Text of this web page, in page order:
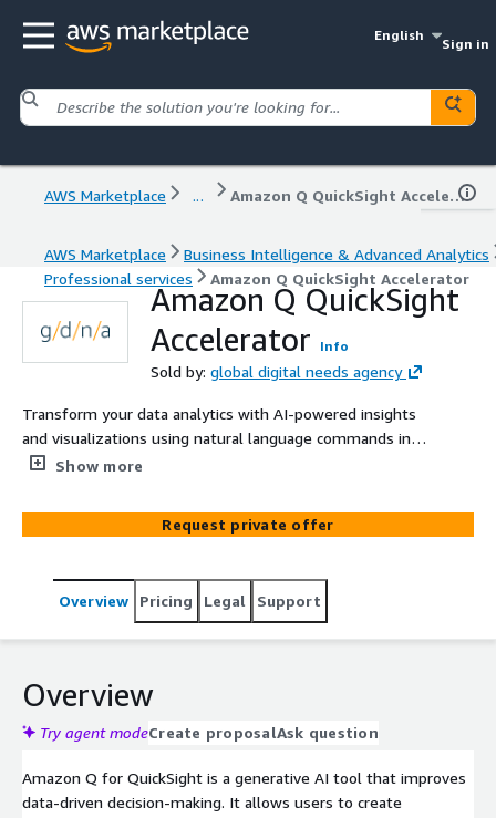
English
Sign in
AWS Marketplace ... Amazon Q QuickSight Accelerator
AWS Marketplace
Business Intelligence & Advanced Analytics
Professional services
Amazon Q QuickSight Accelerator
Amazon Q QuickSight
Accelerator
Info
Sold by: global digital needs agency
Transform your data analytics with AI-powered insights
and visualizations using natural language commands in
Amazon Q for QuickSight.
Show more
Request private offer
Overview Pricing Legal Support
Overview
Try agent modeCreate proposalAsk question
Amazon Q for QuickSight is a generative AI tool that improves
data-driven decision-making. It allows users to create